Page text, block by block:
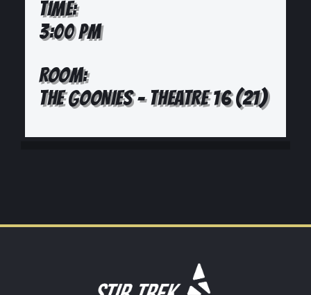
TIME:
3:00 PM
ROOM:
THE GOONIES - THEATRE 16 (21)